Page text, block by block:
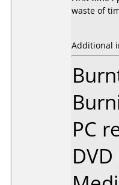
waste of
Additional
PC